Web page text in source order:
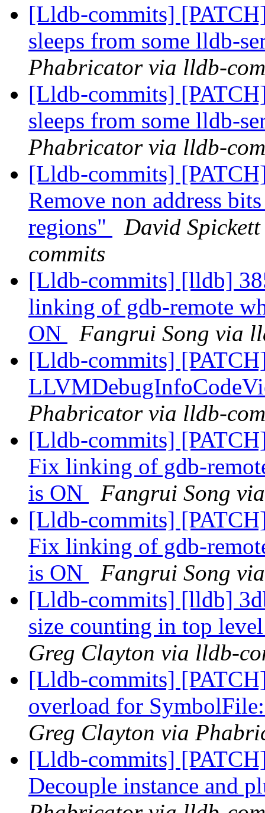
[Lldb-commits]
sleeps from some lldb-
Phabricator via lldb-
[Lldb-commits]
sleeps from some lldb-
Phabricator via lldb-
[Lldb-commits]
Remove non address
regions"
David
commits
[Lldb-commits] [lldb]
linking of gdb-remote
ON
Fangrui Song via
[Lldb-commits]
Phabricator via lldb-
[Lldb-commits]
Fix linking of gdb-
is ON
Fangrui Song
[Lldb-commits]
Fix linking of gdb-
is ON
Fangrui Song
[Lldb-commits] [lldb]
size counting in top
Greg Clayton via lldb-
[Lldb-commits]
overload for
Greg Clayton via
[Lldb-commits]
Decouple instance and